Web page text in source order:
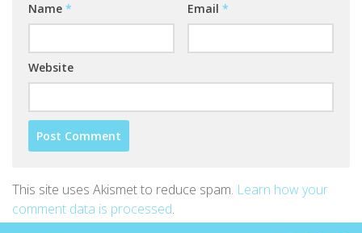
Name * Email *
Website
This site uses Akismet to reduce spam. Learn how your
comment data is processed.